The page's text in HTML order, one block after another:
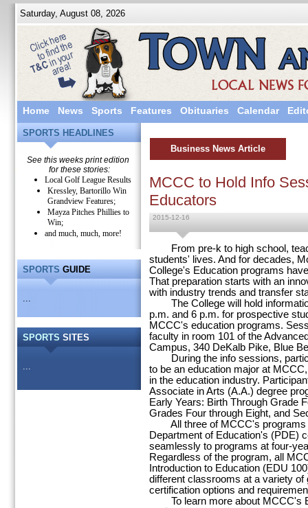
Saturday, August 08, 2026
Home News Sports Features Obituaries Calendar
SPORTS HEADLINES
See this weeks print edition
for these stories:
Local Golf League Results
Kressley, Bartorillo Win
Grandview Features;
Mayza Pitches Phillies to
Win;
and much, much, more!
SPORTS GUIDE
...
SPORTS SITES
...
Business News Article
MCCC to Hold Info
Educators
2015-12-16
From pre-k to high school,
students' lives. And for decades,
College's Education programs
That preparation starts with an
with industry trends and transfer
The College will hold
p.m. and 6 p.m. for prospective
MCCC's education programs.
faculty in room 101 of the
Campus, 340 DeKalb Pike, Blue
During the info sessions,
to be an education major at
in the education industry.
Associate in Arts (A.A.) degree
Early Years: Birth Through Grade
Grades Four through Eight, and
All three of MCCC's programs
Department of Education's (PDE)
seamlessly to programs at four-
Regardless of the program, all
Introduction to Education (EDU
different classrooms at a variety of
certification options and
To learn more about MCCC's